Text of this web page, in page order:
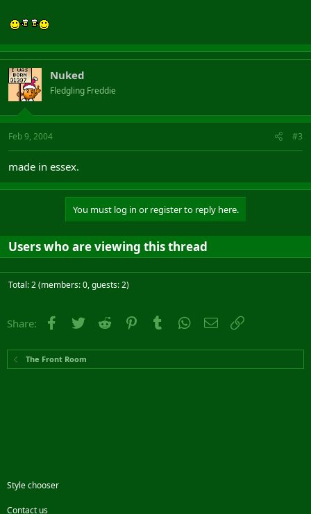
Nuked
Fledgling Freddie
Feb 9, 2004 #3
made in essex.
You must log in or register to reply here.
Users who are viewing this thread
Total: 2 (members: 0, guests: 2)
Share: Facebook
Twitter Reddit PinterestTumblr WhatsApp
Email
The Front Room
Style chooser
Contact us